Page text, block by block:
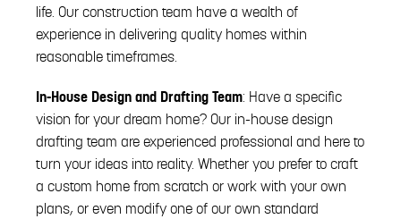
life. Our construction team have a wealth of
experience in delivering quality homes within
reasonable timeframes.
In-House Design and Drafting Team: Have a specific
vision for your dream home? Our in-house design
drafting team are experienced professional and here to
turn your ideas into reality. Whether you prefer to craft
a custom home from scratch or work with your own
plans, or even modify one of our own standard